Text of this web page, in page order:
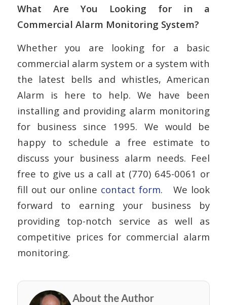
What Are You Looking for in a
Commercial Alarm Monitoring System?
Whether you are looking for a basic
commercial alarm system or a system with
the latest bells and whistles, American
Alarm is here to help. We have been
installing and providing alarm monitoring
for business since 1995. We would be
happy to schedule a free estimate to
discuss your business alarm needs. Feel
free to give us a call at (770) 645-0061 or
fill out our online contact form. We look
forward to earning your business by
providing top-notch service as well as
competitive prices for commercial alarm
monitoring.
About the Author